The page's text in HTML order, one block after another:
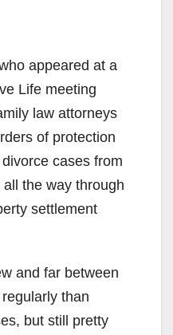
appeared at a
Life meeting
law attorneys
of protection
cases from
the way through
settlement
and far between
than
but still pretty